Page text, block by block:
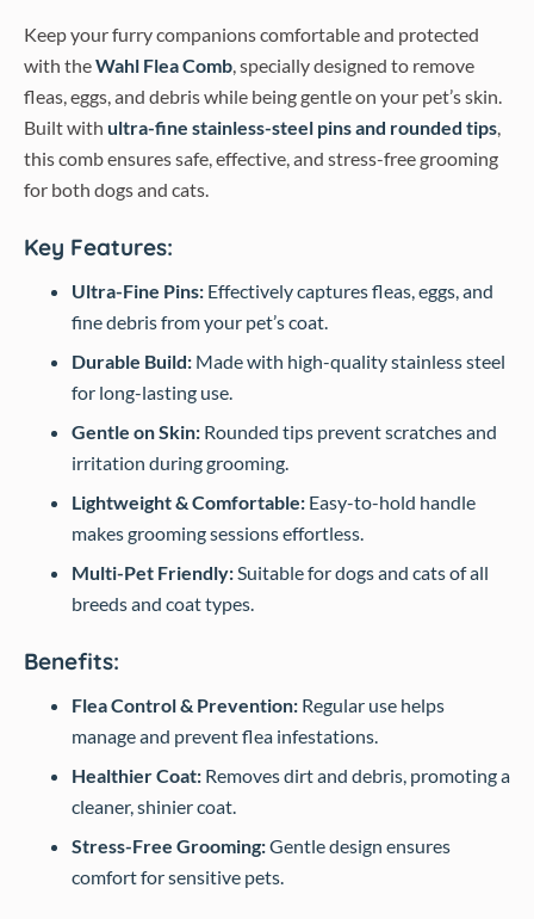
Keep your furry companions comfortable and protected
with theWahl Flea Comb, specially designed to remove
fleas, eggs, and debris while being gentle on your pet’s skin.
Built with ultra-fine stainless-steel pins and rounded tips,
this comb ensures safe, effective, and stress-free grooming
for both dogs and cats.
Key Features:
Ultra-Fine Pins: Effectively captures fleas, eggs, and
fine debris from your pet’s coat.
Durable Build: Made with high-quality stainless steel
for long-lasting use.
Gentle on Skin: Rounded tips prevent scratches and
irritation during grooming.
Lightweight & Comfortable: Easy-to-hold handle
makes grooming sessions effortless.
Multi-Pet Friendly:Suitable for dogs and cats of all
breeds and coat types.
Benefits:
Flea Control & Prevention: Regular use helps
manage and prevent flea infestations.
Healthier Coat: Removes dirt and debris, promoting a
cleaner, shinier coat.
Stress-Free Grooming:Gentle design ensures
comfort for sensitive pets.